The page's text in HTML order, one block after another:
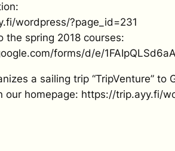
wordpress/?page_id=231
the spring 2018 courses:
forms/d/e/
a sailing trip “TripVenture”
our homepage: https://trip.ayy.fi/